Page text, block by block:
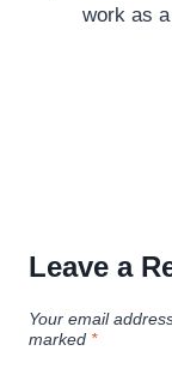
work as
Leave a
Your email
marked *